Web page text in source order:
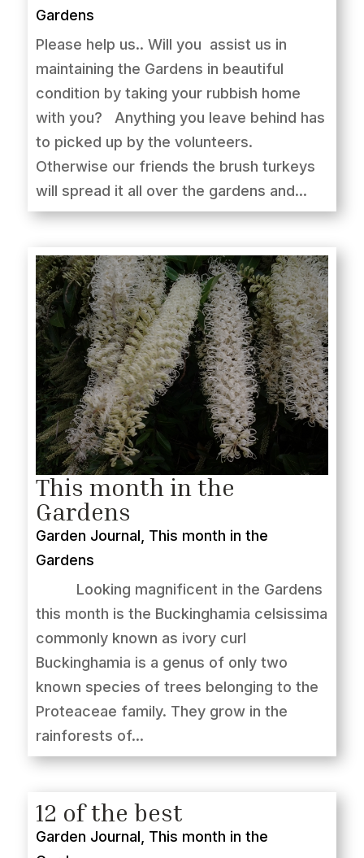
Gardens
Please help us.. Will you assist us in
maintaining the Gardens in beautiful
condition by taking your rubbish home
with you? Anything you leave behind has
to picked up by the volunteers.
Otherwise our friends the brush turkeys
will spread it all over the gardens and...
This month in the
Gardens
Garden Journal This month in the
Gardens
Looking magnificent in the Gardens
this month is the Buckinghamia celsissima
commonly known as ivory curl
Buckinghamia is a genus of only two
known species of trees belonging to the
Proteaceae family. They grow in the
rainforests of...
12 of the best
Garden Journal This month in the